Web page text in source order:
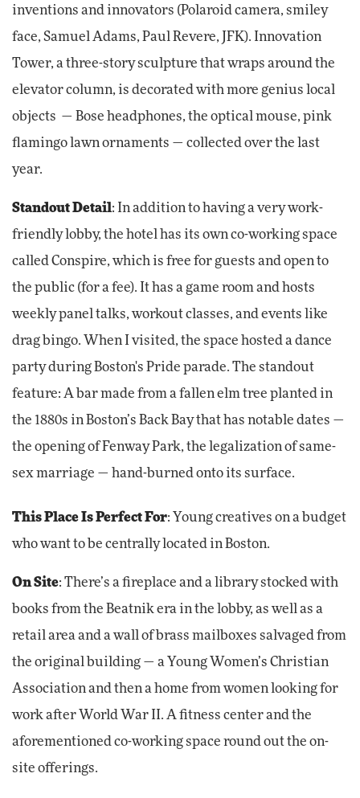
inventions and innovators (Polaroid camera, smiley
face, Samuel Adams, Paul Revere, JFK). Innovation
Tower, a three-story sculpture that wraps around the
elevator column, is decorated with more genius local
objects — Bose headphones, the optical mouse, pink
flamingo lawn ornaments — collected over the last
year.
Standout Detail: In addition to having a very work-
friendly lobby, the hotel has its own co-working space
called Conspire, which is free for guests and open to
the public (for a fee). It has a game room and hosts
weekly panel talks, workout classes, and events like
drag bingo. When I visited, the space hosted a dance
party during Boston's Pride parade. The standout
feature: A bar made from a fallen elm tree planted in
the 1880s in Boston’s Back Bay that has notable dates —
the opening of Fenway Park, the legalization of same-
sex marriage — hand-burned onto its surface.
This Place Is Perfect For: Young creatives on a budget
who want to be centrally located in Boston.
On Site: There’s a fireplace and a library stocked with
books from the Beatnik era in the lobby, as well as a
retail area and a wall of brass mailboxes salvaged from
the original building — a Young Women’s Christian
Association and then a home from women looking for
work after World War II. A fitness center and the
aforementioned co-working space round out the on-
site offerings.